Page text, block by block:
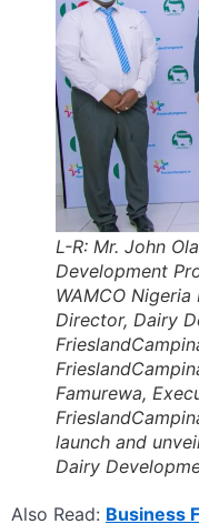
L-R: Mr. John
Development
WAMCO
Director, Dairy
Famurewa,
launch and
Dairy
Also Read: Business